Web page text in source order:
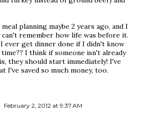
planning maybe 2 years ago, and I
remember how life was before it.
ever get dinner done if I didn't know
time?? I think if someone isn't already
they should start immediately! I've
I've saved so much money, too.
February 2, 2012 at 9:37 AM